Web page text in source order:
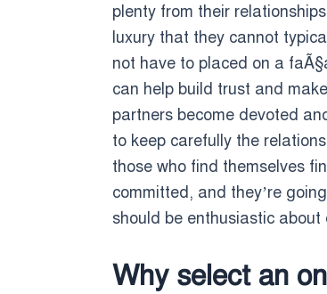
plenty from their
luxury that they cannot
not have to placed on a
can help build trust and
partners become devoted
to keep carefully the
those who find themselves
committed, and they’re
should be enthusiastic
Why select an